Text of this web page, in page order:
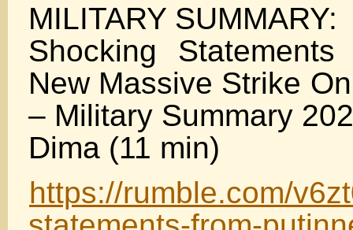
MILITARY SUMMARY:
Shocking
New Massive Strike
– Military Summary
Dima (11 min)
https://rumble.com/